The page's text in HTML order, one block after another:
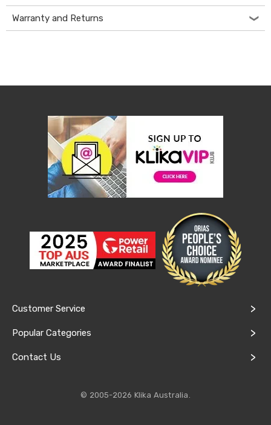
Wall
Doonas
Mattresses
Mattresses
Protectors
Inflatable
Mattresses
&
Double
King
Warranty and Returns
Customer Service
Popular Categories
Contact Us
© 2005-2026 Klika Australia.